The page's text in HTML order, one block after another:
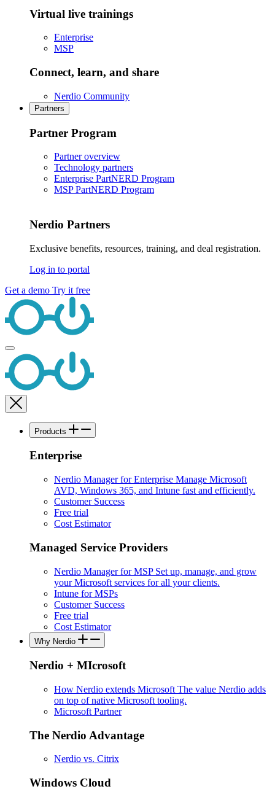
Virtual live trainings
Enterprise
MSP
Connect, learn, and share
Nerdio Community
Partners
Partner Program
Partner overview
Technology partners
Enterprise PartNERD Program
MSP PartNERD Program
Nerdio Partners
Exclusive benefits, resources, training, and deal registration.
Log in to portal
Get a demo Try it free
Products
Enterprise
Nerdio Manager for Enterprise Manage Microsoft
AVD, Windows 365, and Intune fast and efficiently.
Customer Success
Free trial
Cost Estimator
Managed Service Providers
Nerdio Manager for MSP Set up, manage, and grow
your Microsoft services for all your clients.
Intune for MSPs
Customer Success
Free trial
Cost Estimator
Why Nerdio
Nerdio + MIcrosoft
How Nerdio extends Microsoft The value Nerdio adds
on top of native Microsoft tooling.
Microsoft Partner
The Nerdio Advantage
Nerdio vs. Citrix
Windows Cloud